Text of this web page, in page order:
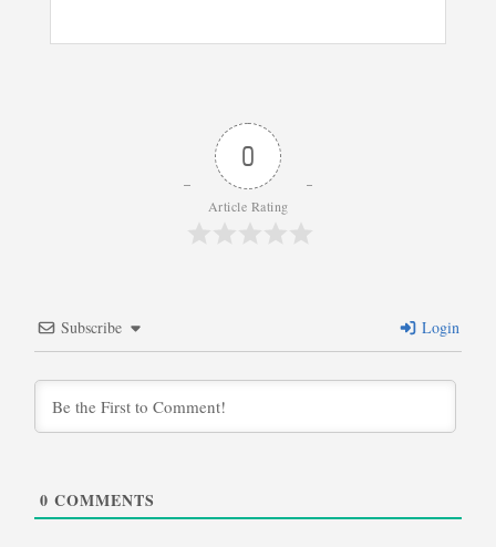
0
Article Rating
Subscribe Login
0 COMMENTS